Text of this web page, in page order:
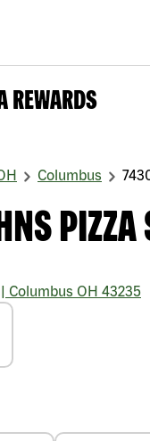
REWARDS
Columbus
Columbus OH 43235